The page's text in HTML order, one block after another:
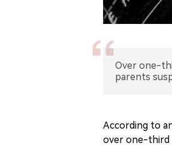
Over one-
parents
According to
over one-third